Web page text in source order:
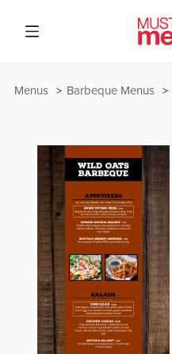
Barbeque Menus
Menus